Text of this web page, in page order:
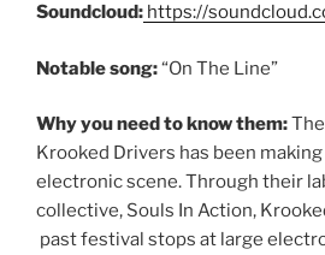
Soundcloud: https://
Notable song:“On The Line”
Why you need to know them:
Krooked Drivers has been
electronic scene. Through their
collective, Souls In Action,
past festival stops at large